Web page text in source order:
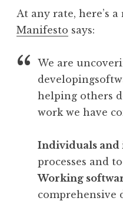
At any rate, here’s
Manifesto says:
We are
helping others
work we have
Individuals and
processes and
Working
comprehensive